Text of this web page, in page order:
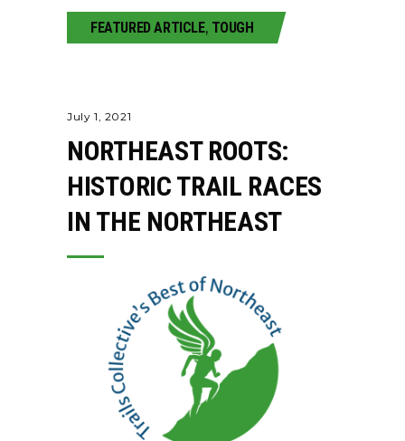
FEATURED ARTICLE, TOUGH
July 1, 2021
NORTHEAST ROOTS:
HISTORIC TRAIL RACES
IN THE NORTHEAST